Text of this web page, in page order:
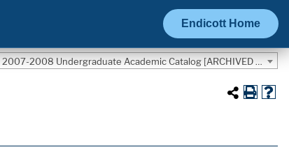
Endicott Home
2007-2008 Undergraduate Academic Catalog [ARCHIVED CATALOG]